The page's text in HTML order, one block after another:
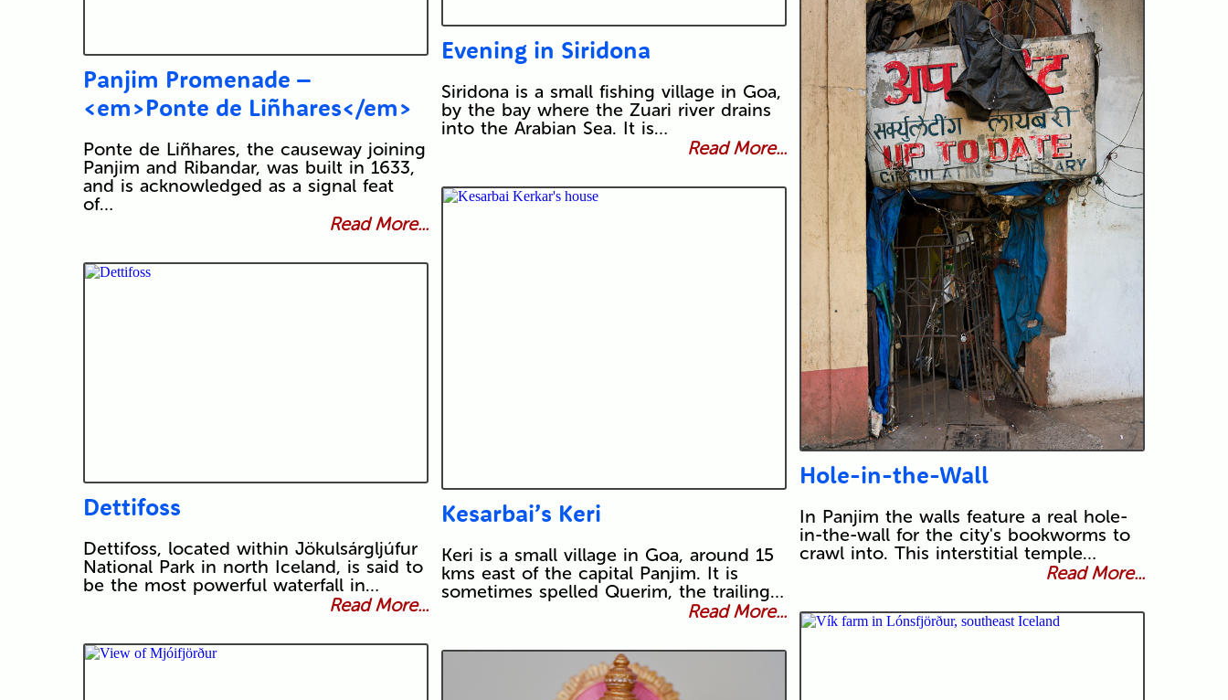
Evening in Siridona
Siridona is a small fishing village in Goa,
by the bay where the Zuari river drains
into the Arabian Sea. It is…
Read More...
Panjim Promenade –
<em>Ponte de Liñhares</em>
Ponte de Liñhares, the causeway joining
Panjim and Ribandar, was built in 1633,
and is acknowledged as a signal feat
of…
Read More...
Hole-in-the-Wall
In Panjim the walls feature a real hole-
in-the-wall for the city's bookworms to
crawl into. This interstitial temple…
Read More...
Kesarbai’s Keri
Keri is a small village in Goa, around 15
kms east of the capital Panjim. It is
sometimes spelled Querim, the trailing…
Read More...
Dettifoss
Dettifoss, located within Jökulsárgljúfur
National Park in north Iceland, is said to
be the most powerful waterfall in…
Read More...